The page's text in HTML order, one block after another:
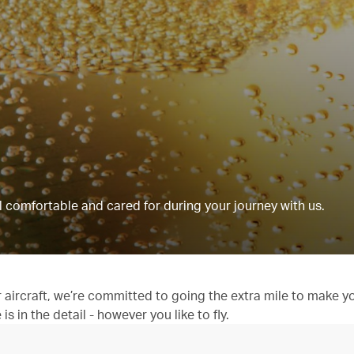
and cared for during your journey with us.
we’re committed to going the extra mile to make
in the detail - however you like to fly.